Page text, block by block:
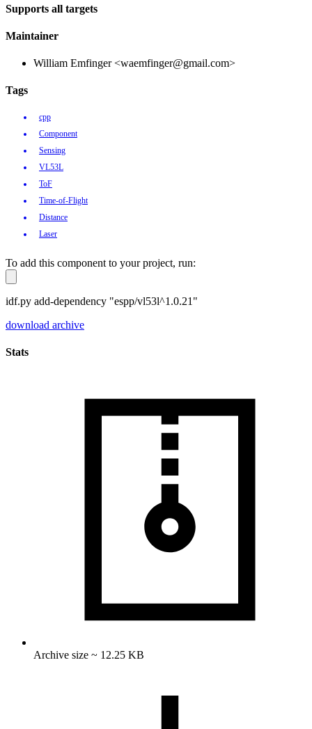
Supports all targets
Maintainer
William Emfinger <waemfinger@gmail.com>
Tags
cpp
Component
Sensing
VL53L
ToF
Time-of-Flight
Distance
Laser
To add this component to your project, run:
idf.py add-dependency "espp/vl53l^1.0.21"
download archive
Stats
Archive size ~ 12.25 KB